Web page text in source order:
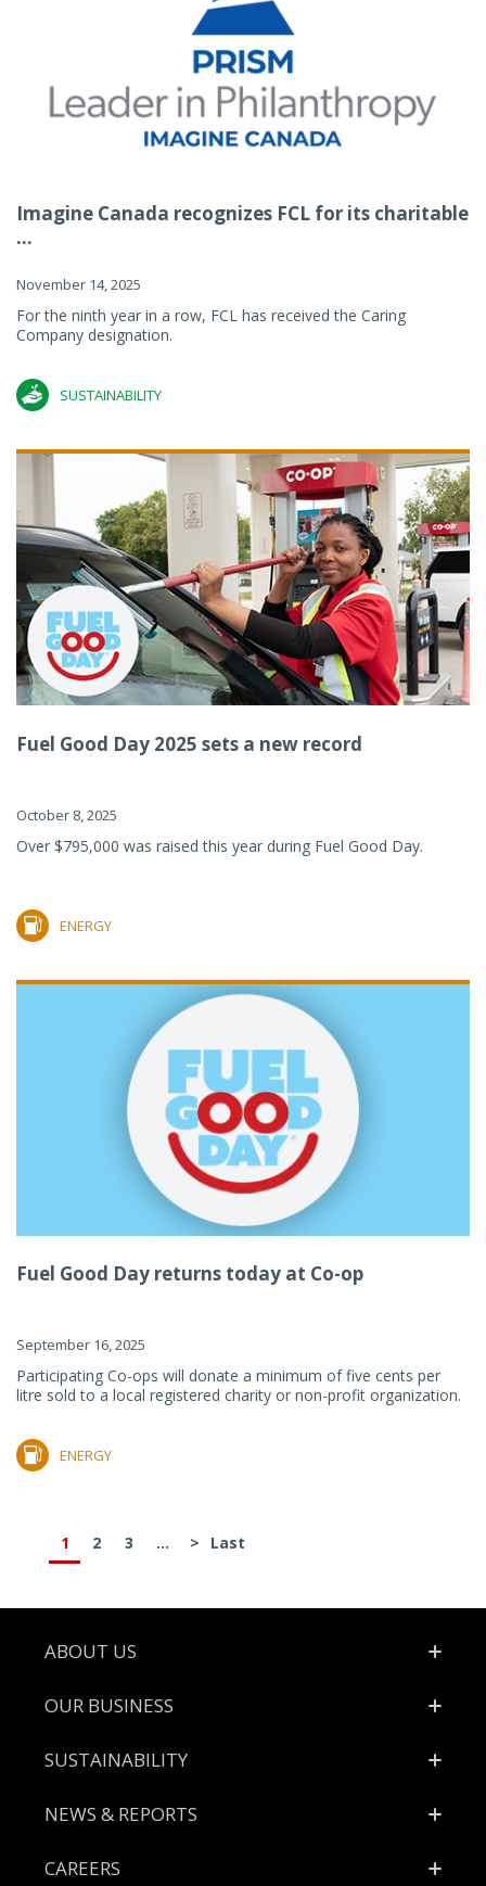
Imagine Canada recognizes FCL for its charitable
...
November 14, 2025
For the ninth year in a row, FCL has received the Caring
Company designation.
SUSTAINABILITY
Fuel Good Day 2025 sets a new record
October 8, 2025
Over $795,000 was raised this year during Fuel Good Day.
ENERGY
Fuel Good Day returns today at Co-op
September 16, 2025
Participating Co-ops will donate a minimum of five cents per
litre sold to a local registered charity or non-profit organization.
ENERGY
1 2 3 ... > Last
Footer
ABOUT US
OUR BUSINESS
SUSTAINABILITY
NEWS & REPORTS
CAREERS